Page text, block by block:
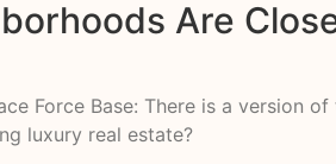
Are
Force Base: There is a version
luxury real estate?